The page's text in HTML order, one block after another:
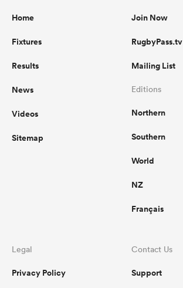
Home
Fixtures
Results
News
Videos
Sitemap
Join Now
RugbyPass.tv
Mailing List
Editions
Northern
Southern
World
NZ
Français
Legal
Privacy Policy
Contact Us
Support